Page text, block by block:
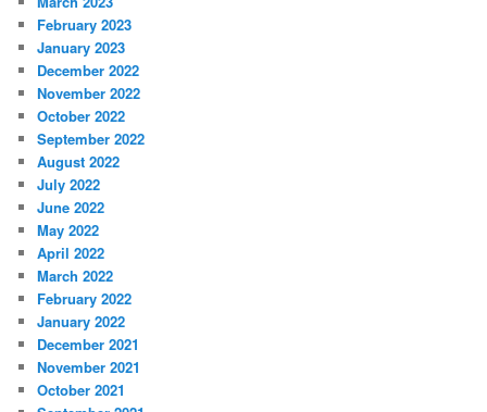
February 2023
January 2023
December 2022
November 2022
October 2022
September 2022
August 2022
July 2022
June 2022
May 2022
April 2022
March 2022
February 2022
January 2022
December 2021
November 2021
October 2021